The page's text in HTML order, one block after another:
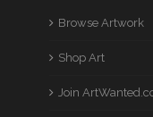
Browse Artwork
Shop Art
Join